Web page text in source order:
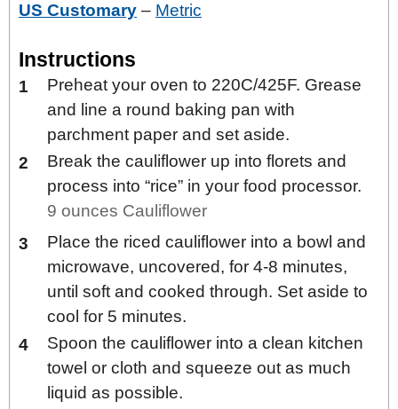
US Customary – Metric
Instructions
Preheat your oven to 220C/425F. Grease
and line a round baking pan with
parchment paper and set aside.
Break the cauliflower up into florets and
process into “rice” in your food processor.
9 ounces Cauliflower
Place the riced cauliflower into a bowl and
microwave, uncovered, for 4-8 minutes,
until soft and cooked through. Set aside to
cool for 5 minutes.
Spoon the cauliflower into a clean kitchen
towel or cloth and squeeze out as much
liquid as possible.